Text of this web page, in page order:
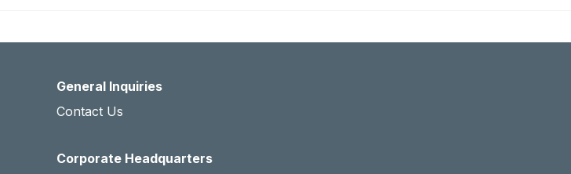
General Inquiries
Contact Us
Corporate Headquarters